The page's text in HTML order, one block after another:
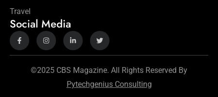
Travel
Social Media
©2025 CBS Magazine. All Rights Reserved By
Pytechgenius Consulting